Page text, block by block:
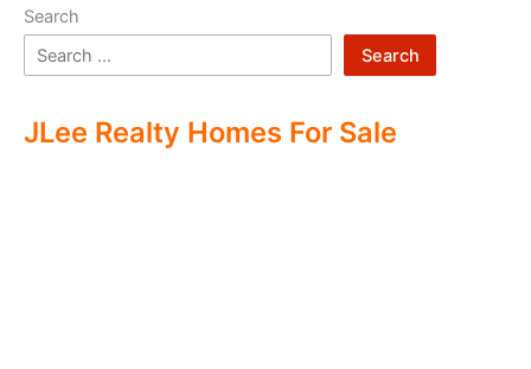
Search
Search
JLee Realty Homes For Sale